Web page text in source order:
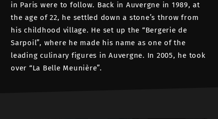
in Paris were to follow. Back in Auvergne in 1989, at
the age of 22, he settled down a stone’s throw from
his childhood village. He set up the “Bergerie de
Sarpoil”, where he made his name as one of the
leading culinary figures in Auvergne. In 2005, he took
over “La Belle Meunière”.